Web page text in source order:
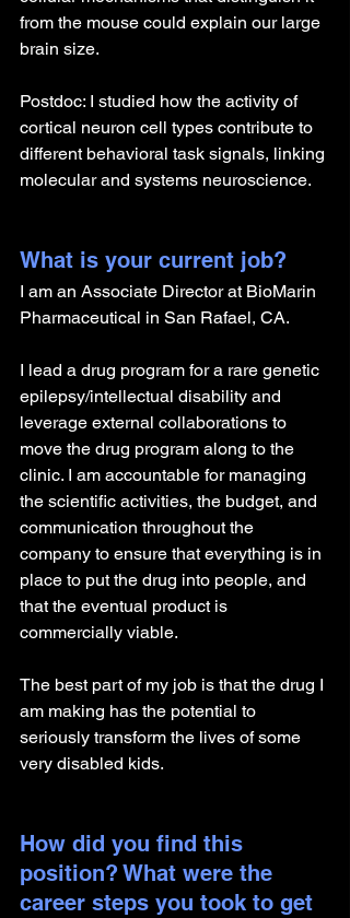
from the mouse could explain our large
brain size.
Postdoc: I studied how the activity of
cortical neuron cell types contribute to
different behavioral task signals, linking
molecular and systems neuroscience.
What is your current job?
I am an Associate Director at BioMarin
Pharmaceutical in San Rafael, CA.
I lead a drug program for a rare genetic
epilepsy/intellectual disability and
leverage external collaborations to
move the drug program along to the
clinic. I am accountable for managing
the scientific activities, the budget, and
communication throughout the
company to ensure that everything is in
place to put the drug into people, and
that the eventual product is
commercially viable.
The best part of my job is that the drug I
am making has the potential to
seriously transform the lives of some
very disabled kids.
How did you find this
position? What were the
career steps you took to get